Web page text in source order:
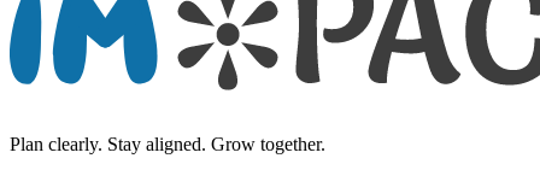
Plan clearly. Stay aligned. Grow together.